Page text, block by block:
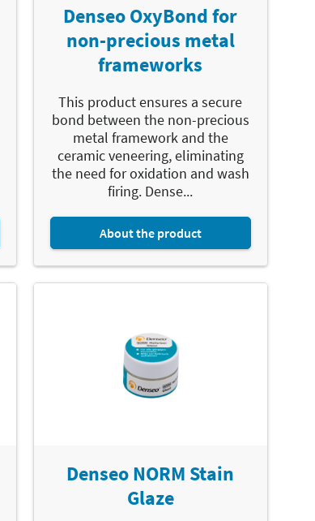
Denseo OxyBond for
non-precious metal
frameworks
This product ensures a secure
bond between the non-precious
metal framework and the
ceramic veneering, eliminating
the need for oxidation and wash
firing. Dense...
About the product
Denseo NORM Stain
Glaze